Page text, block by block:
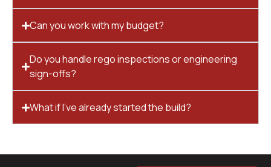
Can you work with my budget?
Do you handle rego inspections or engineering
sign-offs?
What if I’ve already started the build?